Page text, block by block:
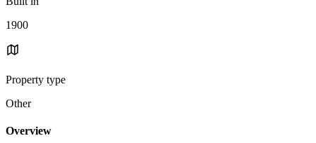
1900
Property type
Other
Overview